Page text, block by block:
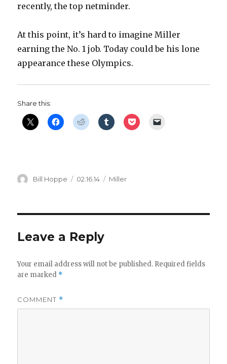
recently, the top netminder.
At this point, it’s hard to imagine Miller
earning the No. 1 job. Today could be his lone
appearance these Olympics.
Share this:
Author
Bill Hoppe
Posted
02.16.14 Categories
Miller
Leave a Reply
Your email address will not be published. Required fields
are marked *
COMMENT *